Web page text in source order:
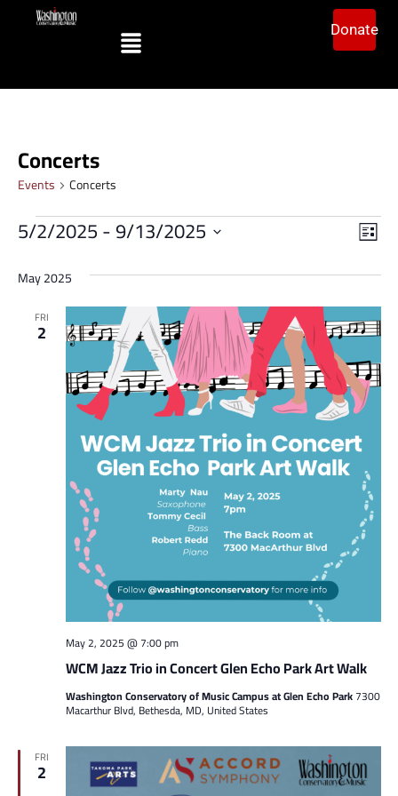
Donate
Concerts
Events Concerts
List
5/2/2025 - 9/13/2025
date.
May 2025
FRI
2
WCM Jazz Trio in Concert Glen Echo Park Art Walk
May 2, 2025 @ 7:00 pm
Washington Conservatory of Music Campus at Glen Echo Park7300
Macarthur Blvd, Bethesda, MD, United States
FRI
2